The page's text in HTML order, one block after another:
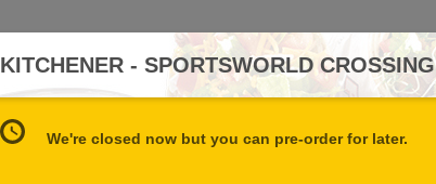
KITCHENER - SPORTSWORLD CROSSING
We're closed now but you can pre-order for later.